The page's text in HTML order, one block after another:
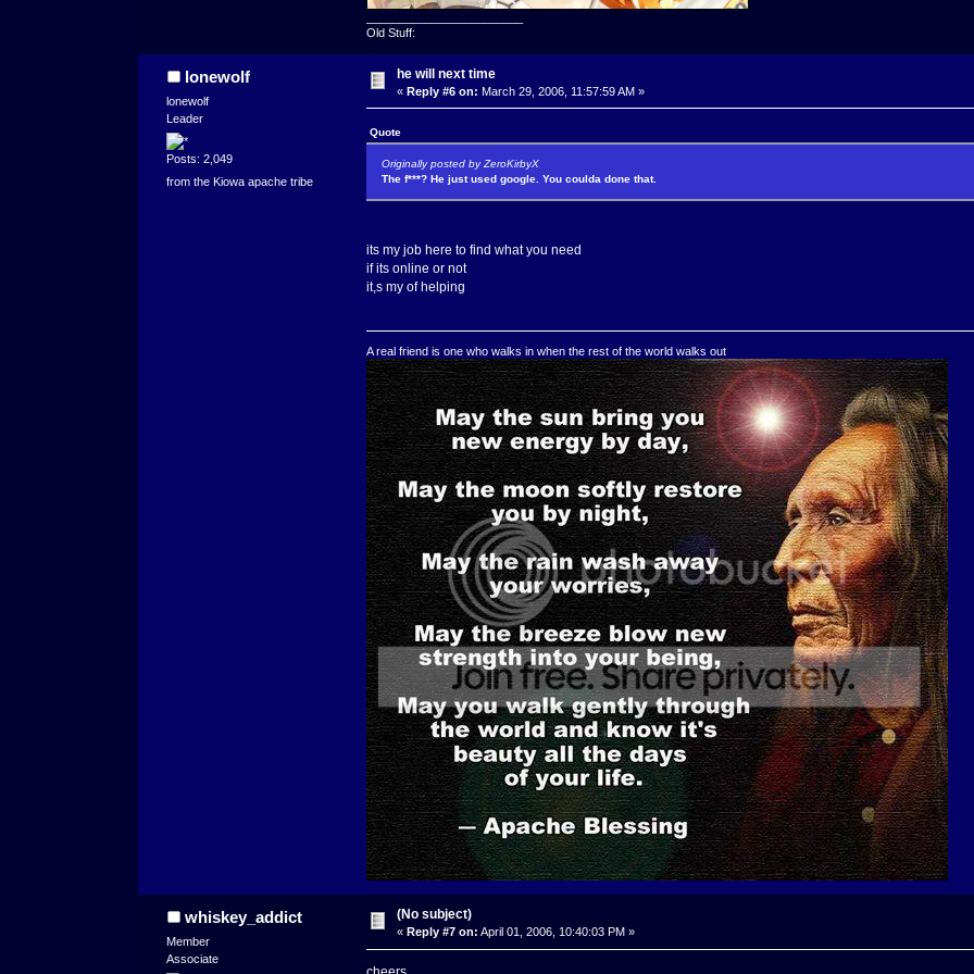
Old Stuff:
lonewolf
lonewolf
Leader
Posts: 2,049
from the Kiowa apache tribe
he will next time
«Reply #6 on: March 29, 2006, 11:57:59 AM »
Quote
Originally posted by ZeroKirbyX
The f***? He just used google. You coulda done that.
its my job here to find what you need
if its online or not
it,s my of helping
A real friend is one who walks in when the rest of the world walks out
whiskey_addict
Member
Associate
(No subject)
«Reply #7 on: April 01, 2006, 10:40:03 PM »